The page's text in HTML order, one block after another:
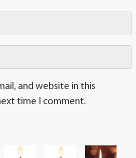
and website in this
time I comment.